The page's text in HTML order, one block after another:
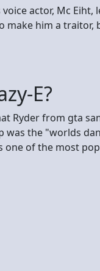
actor, Mc Eiht,
make him a traitor,
E?
Ryder from gta
was the "worlds
one of the most